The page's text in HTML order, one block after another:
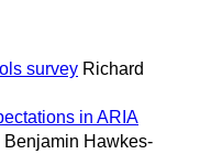
survey Richard
in ARIA
Benjamin Hawkes-